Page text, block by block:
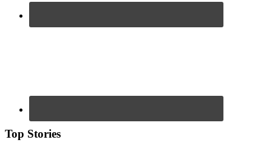
Top Stories